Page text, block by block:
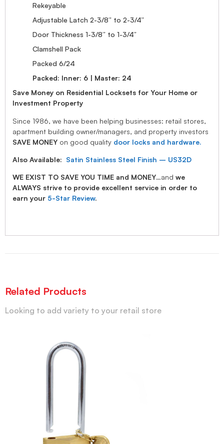
Rekeyable
Adjustable Latch 2-3/8” to 2-3/4”
Door Thickness 1-3/8” to 1-3/4”
Clamshell Pack
Packed 6/24
Packed: Inner: 6 | Master: 24
Save Money on Residential Locksets for Your Home or
Investment Property
Since 1986, we have been helping businesses: retail stores,
apartment building owner/managers, and property investors
SAVE MONEY on good quality door locks and hardware.
Also Available: Satin Stainless Steel Finish – US32D
WE EXIST TO SAVE YOU TIME and MONEY…and we
ALWAYS strive to provide excellent service in order to
earn your 5-Star Review.
Related Products
Looking to add variety to your retail store